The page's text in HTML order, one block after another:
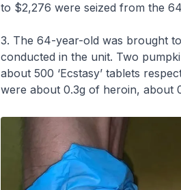
to $2,276 were seized from the
3. The 64-year-old was brought
conducted in the unit. Two
about 500 ‘Ecstasy’ tablets
were about 0.3g of heroin, about